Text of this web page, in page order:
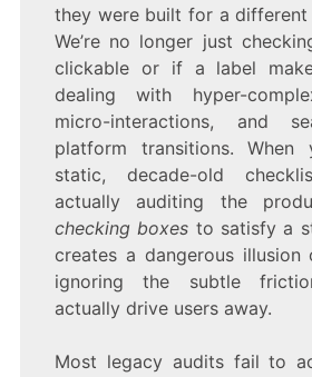
they were built for a
We’re no longer just
clickable or if a label
dealing with hyper-
micro-interactions, and
platform transitions.
static, decade-old
actually auditing the
checking boxes to satisfy a
creates a dangerous
ignoring the subtle
actually drive users away.
Most legacy audits fail to